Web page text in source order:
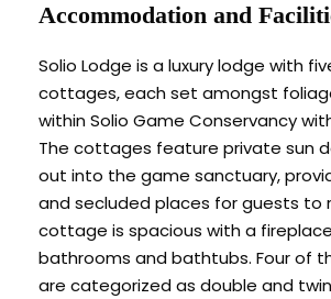
Accommodation and
Solio Lodge is a luxury lodge with
cottages, each set amongst
within Solio Game Conservancy
The cottages feature private sun
out into the game sanctuary,
and secluded places for guests to
cottage is spacious with a
bathrooms and bathtubs. Four of
are categorized as double and